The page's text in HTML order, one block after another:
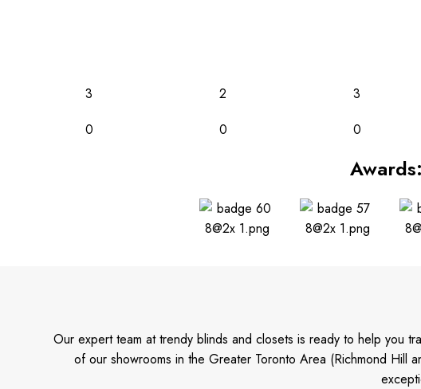
3
0
2
0
3
0
Our expert team at trendy blinds and closets is ready to help you
of our showrooms in the Greater Toronto Area (Richmond Hill